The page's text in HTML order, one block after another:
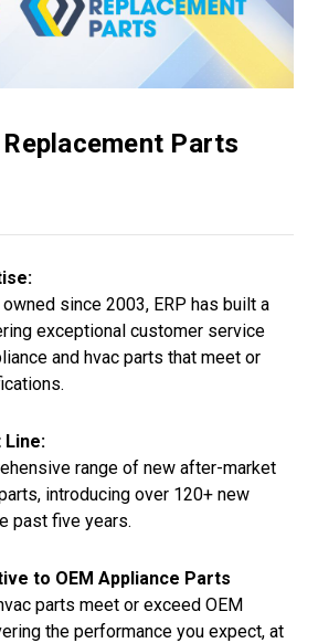
Parts
since 2003, ERP has built a
exceptional customer service
and hvac parts that meet or
Line:
range of new after-market
introducing over 120+ new
past five years.
to OEM Appliance Parts
parts meet or exceed OEM
the performance you expect, at